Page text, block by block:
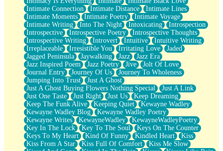
Intimate Connection
Intimate Distance
Intimate Lines
Intimate Moments
Intimate Poetry
Intimate Voyage
Intimate Writing
Into The Night Intoxicating
Introspection
Introspective
Introspective Poetry
Introspective Thoughts
Introspective Writing
Introvert Intuitive
Intuitive Writing
Irreplaceable
Irresistible You Irritating Love
Jaded
Jagged Peninsula
Jaywalking Jazz
Jazz Era
Jazz Inspired Poem
Jazz Poetry Jive
Jolt Of Love
Journal Entry
Journey Of Us
Journey To Wholeness
Jumping Into Trust
Just A Ghost
Just A Ghost Buying Flowers Nothing Special
Just A Link
Just One Taste
Just Right Just Us
Keep Dreaming
Keep The Funk Alive
Keeping Quiet
Kewayne Wadley
Kewayne Wadley Blog
Kewayne Wadley Poetry
Kewayne Writes
KewayneWadley
KewayneWadleyPoetry
Key In The Lock
Key To The Soul
Keys On The Counter
Keys To My Heart
Kind Of Funny Kindled Heart
Kiss
Kiss From A Star
Kiss Full Of Comfort
Kiss Me Slow